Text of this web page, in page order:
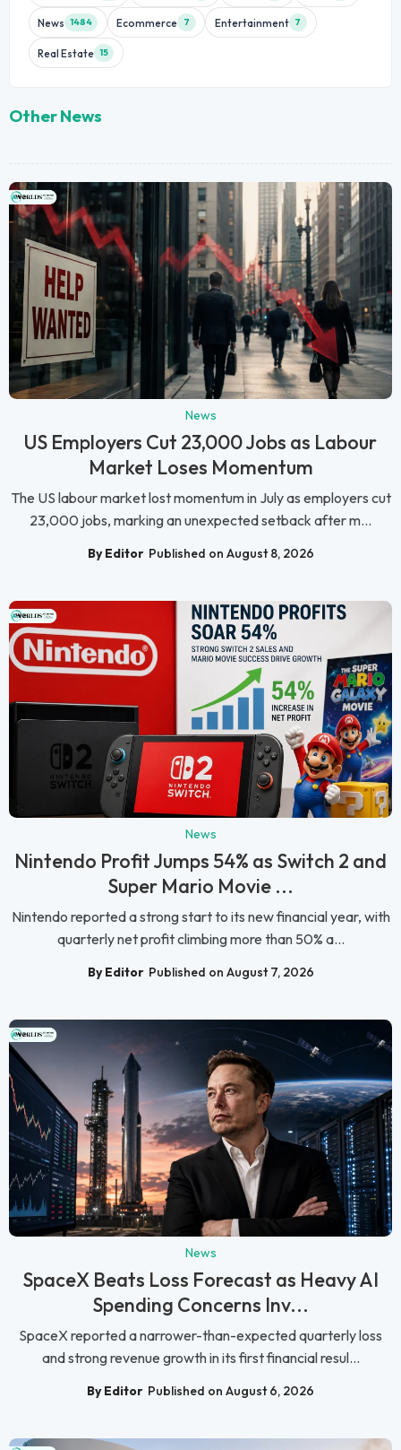
News 1484 Ecommerce 7 Entertainment 7
Real Estate 15
Other News
News
US Employers Cut 23,000 Jobs as Labour
Market Loses Momentum
The US labour market lost momentum in July as employers cut
23,000 jobs, marking an unexpected setback after m...
By Editor Published on August 8, 2026
News
Nintendo Profit Jumps 54% as Switch 2 and
Super Mario Movie ...
Nintendo reported a strong start to its new financial year, with
quarterly net profit climbing more than 50% a...
By Editor Published on August 7, 2026
News
SpaceX Beats Loss Forecast as Heavy AI
Spending Concerns Inv...
SpaceX reported a narrower-than-expected quarterly loss
and strong revenue growth in its first financial resul...
By Editor Published on August 6, 2026